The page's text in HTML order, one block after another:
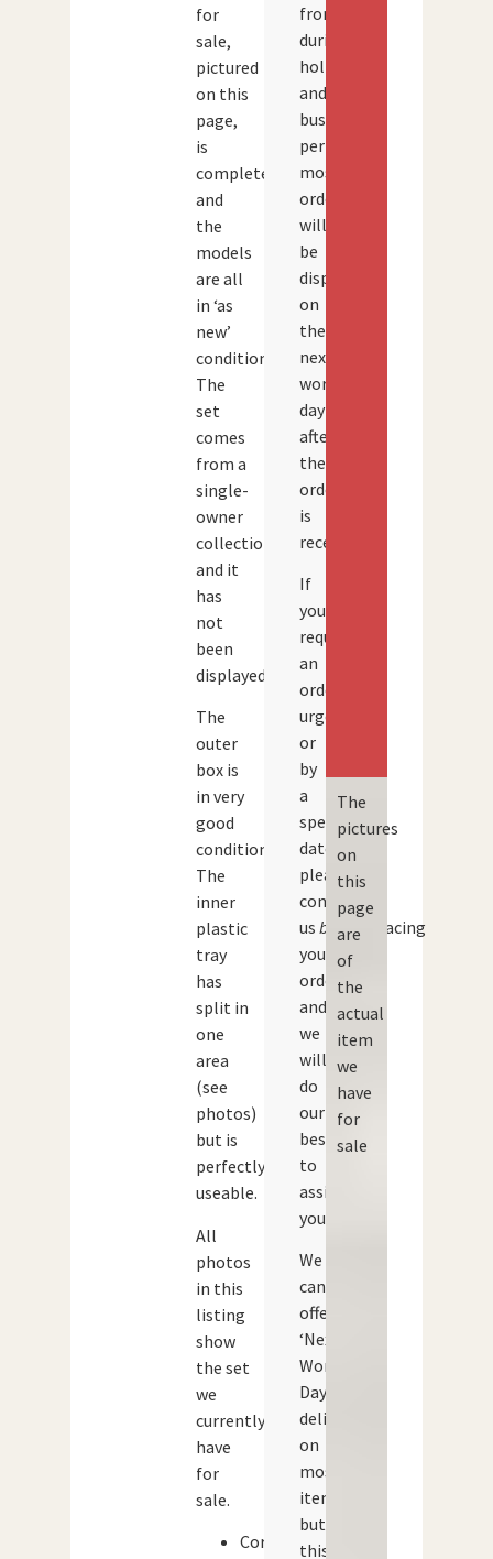
for
sale,
pictured
on this
page,
is
complete
and
the
models
are all
in ‘as
new’
condition.
The
set
comes
from a
single-
owner
collection
and it
has
not
been
displayed.
The
outer
box is
in very
good
condition.
The
inner
plastic
tray
has
split in
one
area
(see
photos)
but is
perfectly
useable.
All
photos
in this
listing
show
the set
we
currently
have
for
sale.
Corgi
from
during
holidays
and
busy
periods,
most
orders
will
be
dispatched
on
the
next
working
day
after
the
order
is
received.
If
you
require
an
order
urgently
or
by
a
specific
date,
please
contact
us before
placing
your
order
and
we
will
do
our
best
to
assist
you.
We
can
offer
‘Next
Working
Day’
delivery
on
most
items,
but
this
The
pictures
on
this
page
are
of
the
actual
item
we
have
for
sale